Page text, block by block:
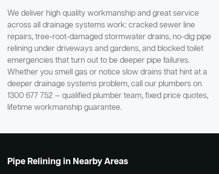
We deliver high quality workmanship and great service
across all drainage systems work: cracked sewer line
repairs, tree-root-damaged stormwater drains, no-dig pipe
relining under driveways and gardens, and blocked toilet
emergencies that turn out to be deeper pipe failures.
Whether you smell gas or notice slow drains that hint at a
deeper drainage systems problem, call our plumbers on
1300 677 752 — qualified plumber team, fixed price quotes,
lifetime workmanship guarantee.
Pipe Relining in Nearby Areas